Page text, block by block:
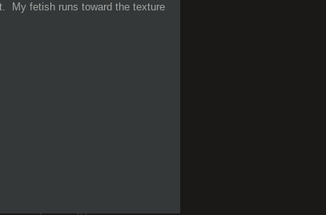
My fetish runs toward the texture